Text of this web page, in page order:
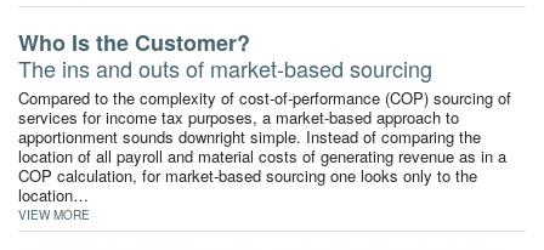
Who Is the Customer?
The ins and outs of market-based sourcing
Compared to the complexity of cost-of-performance (COP) sourcing of
services for income tax purposes, a market-based approach to
apportionment sounds downright simple. Instead of comparing the
location of all payroll and material costs of generating revenue as in a
COP calculation, for market-based sourcing one looks only to the
location…
VIEW MORE